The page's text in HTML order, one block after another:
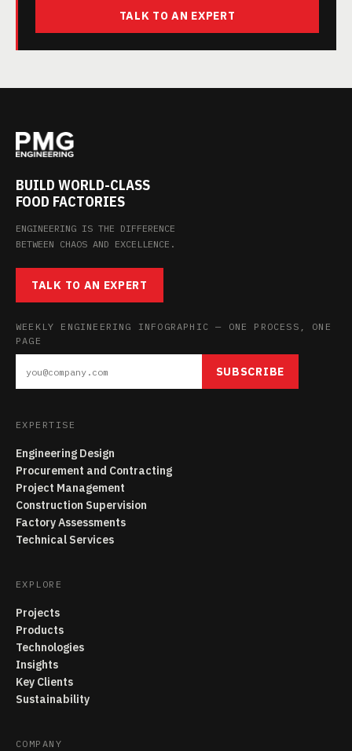
TALK TO AN EXPERT
BUILD WORLD-CLASS
FOOD FACTORIES
ENGINEERING IS THE DIFFERENCE
BETWEEN CHAOS AND EXCELLENCE.
TALK TO AN EXPERT
WEEKLY ENGINEERING INFOGRAPHIC — ONE PROCESS, ONE
PAGE
SUBSCRIBE
EXPERTISE
Engineering Design
Procurement and Contracting
Project Management
Construction Supervision
Factory Assessments
Technical Services
EXPLORE
Projects
Products
Technologies
Insights
Key Clients
Sustainability
COMPANY